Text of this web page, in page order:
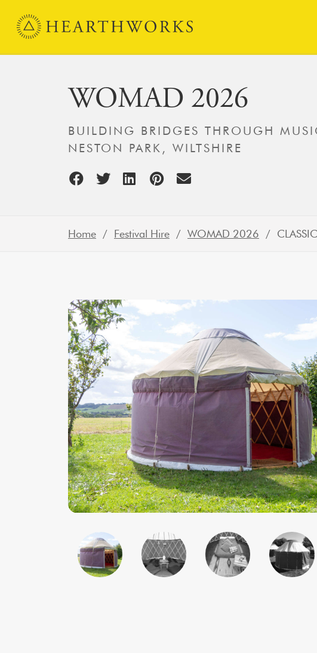
Skip to content
Main Navigation
WOMAD 2026
BUILDING BRIDGES THROUGH
NESTON PARK, WILTSHIRE
Home / Festival Hire / WOMAD 2026 /